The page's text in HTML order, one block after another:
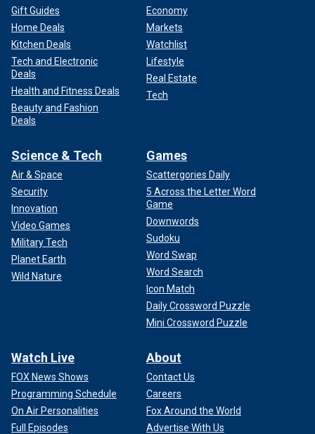
Gift Guides
Home Deals
Kitchen Deals
Tech and Electronic
Deals
Health and Fitness Deals
Beauty and Fashion
Deals
Economy
Markets
Watchlist
Lifestyle
Real Estate
Tech
Science & Tech
Air & Space
Security
Innovation
Video Games
Military Tech
Planet Earth
Wild Nature
Games
Scattergories Daily
5 Across the Letter Word
Game
Downwords
Sudoku
Word Swap
Word Search
Icon Match
Daily Crossword Puzzle
Mini Crossword Puzzle
Watch Live
FOX News Shows
Programming Schedule
On Air Personalities
Full Episodes
About
Contact Us
Careers
Fox Around the World
Advertise With Us